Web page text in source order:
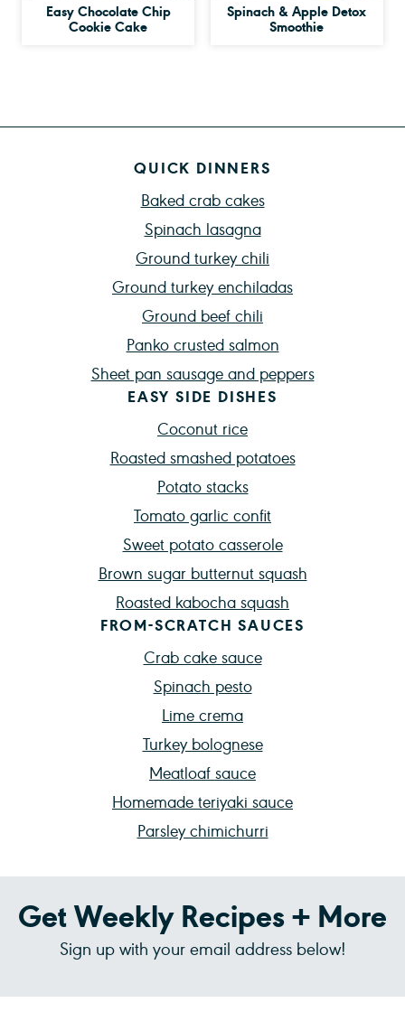
Easy Chocolate Chip
Cookie Cake
Spinach & Apple Detox
Smoothie
QUICK DINNERS
Baked crab cakes
Spinach lasagna
Ground turkey chili
Ground turkey enchiladas
Ground beef chili
Panko crusted salmon
Sheet pan sausage and peppers
EASY SIDE DISHES
Coconut rice
Roasted smashed potatoes
Potato stacks
Tomato garlic confit
Sweet potato casserole
Brown sugar butternut squash
Roasted kabocha squash
FROM-SCRATCH SAUCES
Crab cake sauce
Spinach pesto
Lime crema
Turkey bolognese
Meatloaf sauce
Homemade teriyaki sauce
Parsley chimichurri
Get Weekly Recipes + More
Sign up with your email address below!